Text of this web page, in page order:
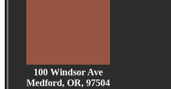
100 Windsor Ave
Medford, OR, 97504